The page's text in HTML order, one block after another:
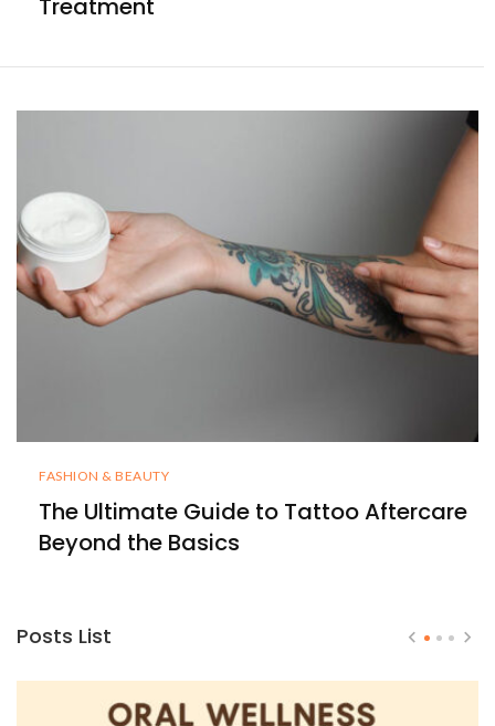
Treatment
FASHION & BEAUTY
The Ultimate Guide to Tattoo Aftercare
Beyond the Basics
Posts List